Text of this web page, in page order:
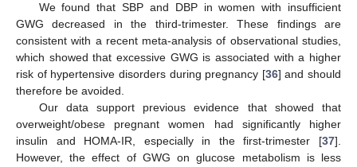
We found that SBP and DBP in women with insufficient
GWG decreased in the third-trimester. These findings are
consistent with a recent meta-analysis of observational studies,
which showed that excessive GWG is associated with a higher
risk of hypertensive disorders during pregnancy [36] and should
therefore be avoided.
Our data support previous evidence that showed that
overweight/obese pregnant women had significantly higher
insulin and HOMA-IR, especially in the first-trimester [37].
However, the effect of GWG on glucose metabolism is less